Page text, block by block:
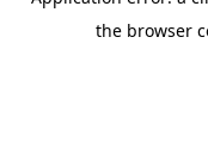
the browser